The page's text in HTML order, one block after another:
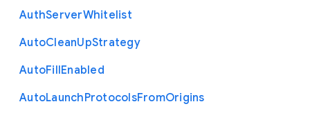
AuthServerWhitelist
AutoCleanUpStrategy
AutoFillEnabled
AutoLaunchProtocolsFromOrigins